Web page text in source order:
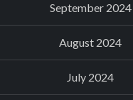
September 2024
August 2024
July 2024